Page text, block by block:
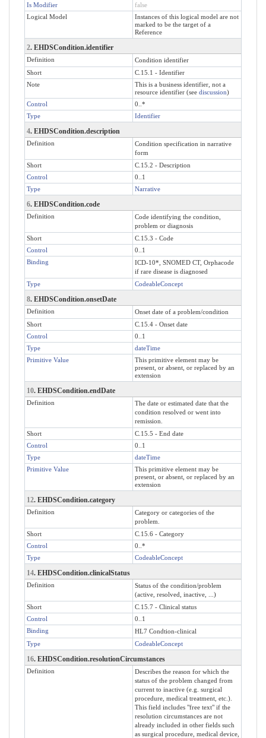
Is Modifier
false
Logical Model
Instances of this logical model are not
marked to be the target of a
Reference
2. EHDSCondition.identifier
Definition
Condition identifier
Short
C.15.1 - Identifier
Note
This is a business identifier, not a
resource identifier (see discussion)
Control
0..*
Type
Identifier
4. EHDSCondition.description
Definition
Condition specification in narrative
form
Short
C.15.2 - Description
Control
0..1
Type
Narrative
6. EHDSCondition.code
Definition
Code identifying the condition,
problem or diagnosis
Short
C.15.3 - Code
Control
0..1
Binding
ICD-10*, SNOMED CT, Orphacode
if rare disease is diagnosed
Type
CodeableConcept
8. EHDSCondition.onsetDate
Definition
Onset date of a problem/condition
Short
C.15.4 - Onset date
Control
0..1
Type
dateTime
Primitive Value
This primitive element may be
present, or absent, or replaced by an
extension
10. EHDSCondition.endDate
Definition
The date or estimated date that the
condition resolved or went into
remission.
Short
C.15.5 - End date
Control
0..1
Type
dateTime
Primitive Value
This primitive element may be
present, or absent, or replaced by an
extension
12. EHDSCondition.category
Definition
Category or categories of the
problem.
Short
C.15.6 - Category
Control
0..*
Type
CodeableConcept
14. EHDSCondition.clinicalStatus
Definition
Status of the condition/problem
(active, resolved, inactive, ...)
Short
C.15.7 - Clinical status
Control
0..1
Binding
HL7 Condtion-clinical
Type
CodeableConcept
16. EHDSCondition.resolutionCircumstances
Definition
Describes the reason for which the
status of the problem changed from
current to inactive (e.g. surgical
procedure, medical treatment, etc.).
This field includes "free text" if the
resolution circumstances are not
already included in other fields such
as surgical procedure, medical device,